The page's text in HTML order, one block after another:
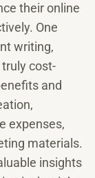
their online
One
writing,
cost-
and
expenses,
materials.
insights